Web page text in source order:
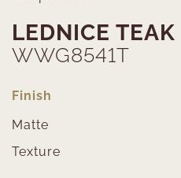
LEDNICE TEAK
WWG8541T
Finish
Matte
Texture